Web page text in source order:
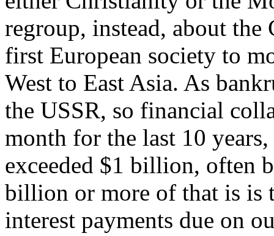
regroup, instead, about
first European society to
West to East Asia. As
the USSR, so financial
month for the last 10
exceeded $1 billion, often
billion or more of that is is
interest payments due on